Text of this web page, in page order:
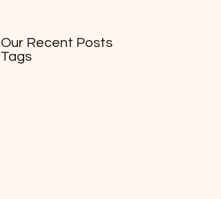
Our Recent Posts
Tags